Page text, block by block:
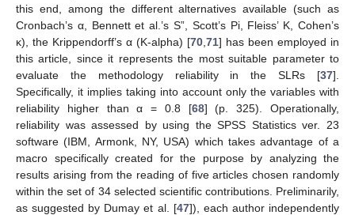
this end, among the different alternatives available (such as
Cronbach’s α, Bennett et al.’s S”, Scott’s Pi, Fleiss’ K, Cohen’s
κ), the Krippendorff’s α (K-alpha) [70,71] has been employed in
this article, since it represents the most suitable parameter to
evaluate the methodology reliability in the SLRs [37].
Specifically, it implies taking into account only the variables with
reliability higher than α = 0.8 [68] (p. 325). Operationally,
reliability was assessed by using the SPSS Statistics ver. 23
software (IBM, Armonk, NY, USA) which takes advantage of a
macro specifically created for the purpose by analyzing the
results arising from the reading of five articles chosen randomly
within the set of 34 selected scientific contributions. Preliminarily,
as suggested by Dumay et al. [47]), each author independently